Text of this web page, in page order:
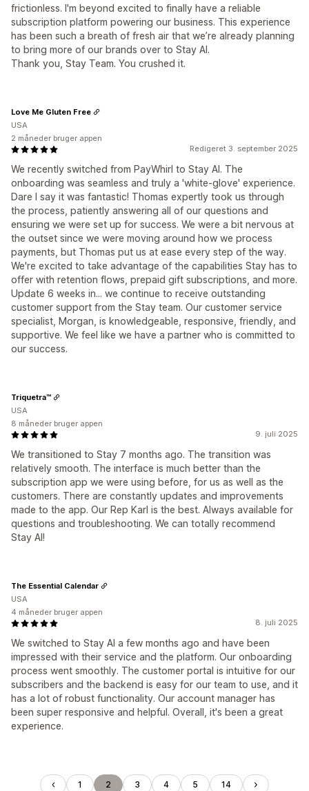
frictionless. I'm beyond excited to finally have a reliable
subscription platform powering our business. This experience
has been such a breath of fresh air that we’re already planning
to bring more of our brands over to Stay AI.
Thank you, Stay Team. You crushed it.
Redigeret 3. september 2025
We recently switched from PayWhirl to Stay AI. The
onboarding was seamless and truly a 'white-glove' experience.
Dare I say it was fantastic! Thomas expertly took us through
the process, patiently answering all of our questions and
ensuring we were set up for success. We were a bit nervous at
the outset since we were moving around how we process
payments, but Thomas put us at ease every step of the way.
We're excited to take advantage of the capabilities Stay has to
offer with retention flows, prepaid gift subscriptions, and more.
Update 6 weeks in... we continue to receive outstanding
customer support from the Stay team. Our customer service
specialist, Morgan, is knowledgeable, responsive, friendly, and
supportive. We feel like we have a partner who is committed to
our success.
Love Me Gluten Free
USA
2 måneder bruger appen
9. juli 2025
We transitioned to Stay 7 months ago. The transition was
relatively smooth. The interface is much better than the
subscription app we were using before, for us as well as the
customers. There are constantly updates and improvements
made to the app. Our Rep Karl is the best. Always available for
questions and troubleshooting. We can totally recommend
Stay AI!
Triquetra™
USA
8 måneder bruger appen
8. juli 2025
We switched to Stay AI a few months ago and have been
impressed with their service and the platform. Our onboarding
process went smoothly. The customer portal is intuitive for our
subscribers and the backend is easy for our team to use, and it
has a lot of robust functionality. Our account manager has
been super responsive and helpful. Overall, it's been a great
experience.
The Essential Calendar
USA
4 måneder bruger appen
1 2 3 4 5 14